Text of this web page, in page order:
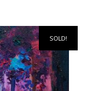
SOLD!